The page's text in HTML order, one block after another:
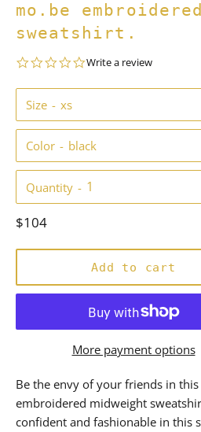
mo.be
sweatshirt.
0.0
rating
Write a review
Size
Color
Quantity
Regular
$104
Add to cart
More payment options
Be the envy of your friends in
embroidered midweight
confident and fashionable in this